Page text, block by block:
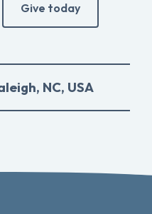
Give today
NC, USA